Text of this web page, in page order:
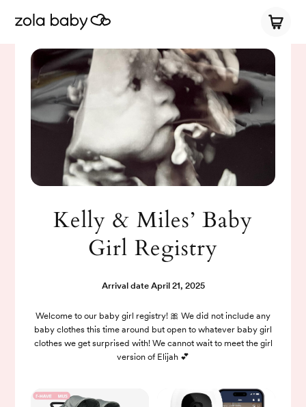
Kelly & Miles’ Baby
Girl Registry
Arrival date April 21, 2025
Welcome to our baby girl registry! 🎀 We did not include any
baby clothes this time around but open to whatever baby girl
clothes we get surprised with! We cannot wait to meet the girl
version of Elijah 💕